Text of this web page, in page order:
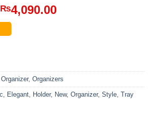
Original
price
was:
₨4,090.00Current
Brush Holder and Cosmetic Tray Organizer
, Organizers
, Elegant, Holder, New, Organizer, Style, Tray